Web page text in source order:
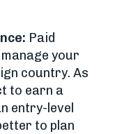
Paid
your
country. As
to earn a
entry-level
to plan